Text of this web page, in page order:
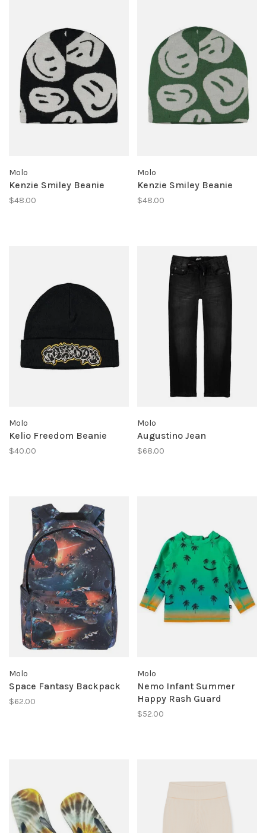
Molo
Kenzie Smiley Beanie
$48.00
Molo
Kenzie Smiley Beanie
$48.00
Molo
Kelio Freedom Beanie
$40.00
Molo
Augustino Jean
$68.00
Molo
Space Fantasy Backpack
$62.00
Molo
Nemo Infant Summer
Happy Rash Guard
$52.00